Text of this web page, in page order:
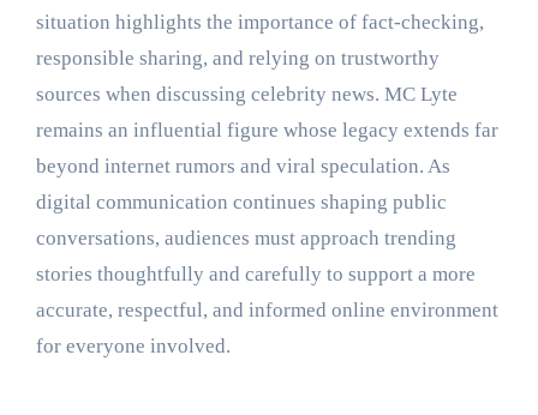
situation highlights the importance of fact-checking,
responsible sharing, and relying on trustworthy
sources when discussing celebrity news. MC Lyte
remains an influential figure whose legacy extends far
beyond internet rumors and viral speculation. As
digital communication continues shaping public
conversations, audiences must approach trending
stories thoughtfully and carefully to support a more
accurate, respectful, and informed online environment
for everyone involved.